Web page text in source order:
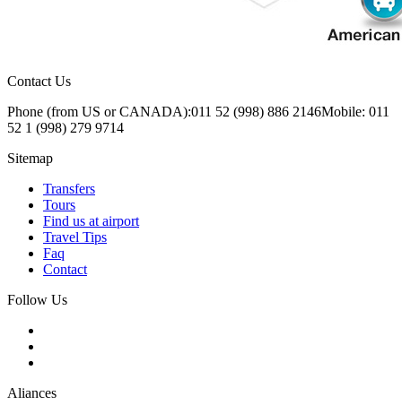
Contact Us
Phone (from US or CANADA):011 52 (998) 886 2146Mobile: 011
52 1 (998) 279 9714
Sitemap
Transfers
Tours
Find us at airport
Travel Tips
Faq
Contact
Follow Us
Aliances